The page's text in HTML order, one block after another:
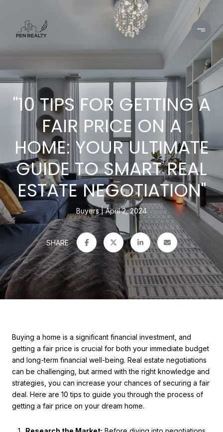
"10 TIPS FOR GETTING A
FAIR PRICE ON A
HOME: YOUR ULTIMATE
GUIDE TO SMART REAL
ESTATE NEGOTIATION"
Buyers April 2, 2024
SHARE
Buying a home is a significant financial investment, and
getting a fair price is crucial for both your immediate budget
and long-term financial well-being. Real estate negotiations
can be challenging, but armed with the right knowledge and
strategies, you can increase your chances of securing a fair
deal. Here are 10 tips to guide you through the process of
getting a fair price on your dream home.